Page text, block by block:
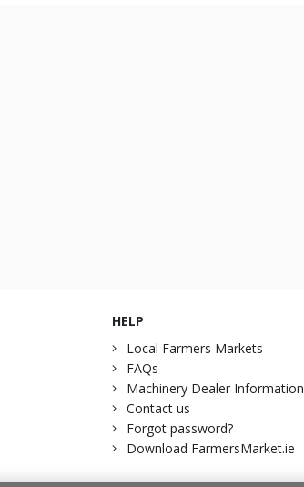
HELP
Local Farmers Markets
FAQs
Machinery Dealer Information
Contact us
Forgot password?
Download FarmersMarket.ie